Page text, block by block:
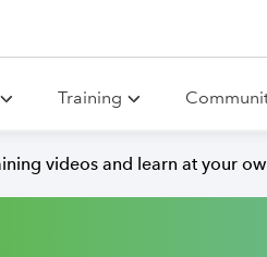
Training
videos and learn at your